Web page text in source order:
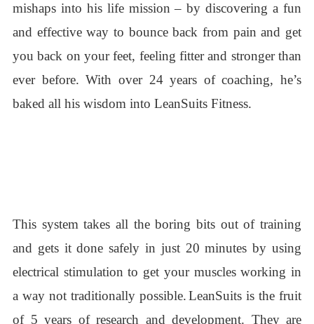
mishaps into his life mission – by discovering a fun
and effective way to bounce back from pain and get
you back on your feet, feeling fitter and stronger than
ever before. With over 24 years of coaching, he’s
baked all his wisdom into LeanSuits Fitness.
This system takes all the boring bits out of training
and gets it done safely in just 20 minutes by using
electrical stimulation to get your muscles working in
a way not traditionally possible. LeanSuits is the fruit
of 5 years of research and development. They are